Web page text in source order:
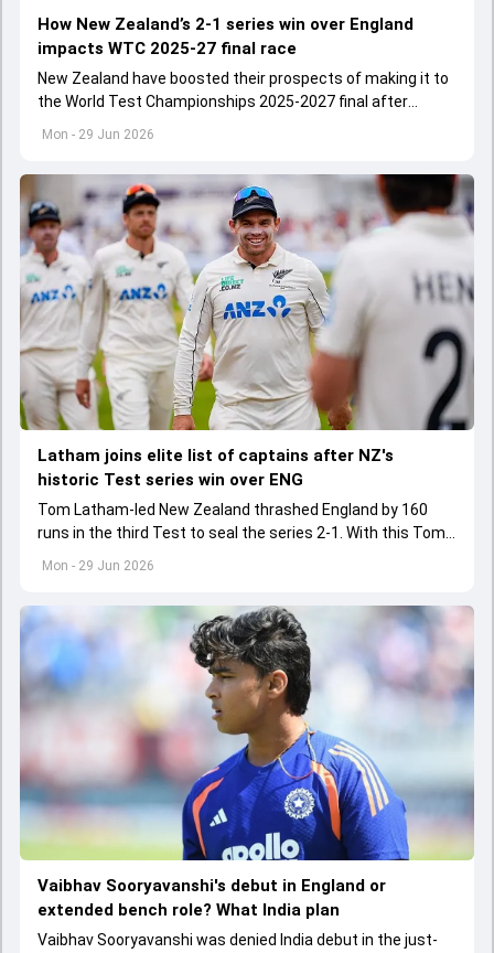
Mon - 29 Jun 2026
How New Zealand’s 2-1 series win over England
impacts WTC 2025-27 final race
New Zealand have boosted their prospects of making it to
the World Test Championships 2025-2027 final after
Mon - 29 Jun 2026
Latham joins elite list of captains after NZ's
historic Test series win over ENG
Tom Latham-led New Zealand thrashed England by 160
runs in the third Test to seal the series 2-1. With this Tom
Vaibhav Sooryavanshi's debut in England or
extended bench role? What India plan
Vaibhav Sooryavanshi was denied India debut in the just-